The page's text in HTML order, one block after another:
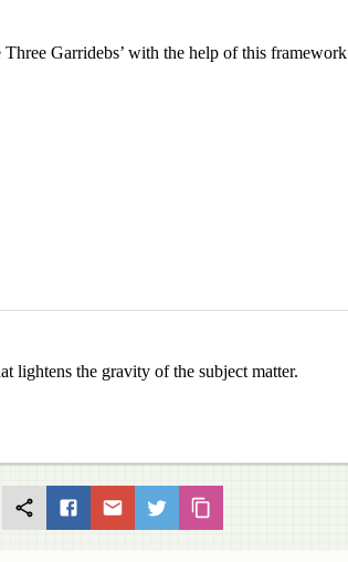
Garridebs’ with the help of this framework
lightens the gravity of the subject matter.